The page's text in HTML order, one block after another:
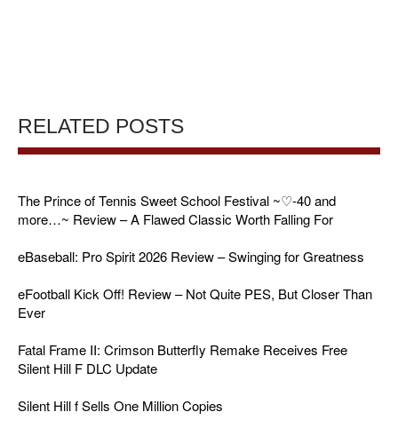
RELATED POSTS
The Prince of Tennis Sweet School Festival ~♡-40 and
more…~ Review – A Flawed Classic Worth Falling For
eBaseball: Pro Spirit 2026 Review – Swinging for Greatness
eFootball Kick Off! Review – Not Quite PES, But Closer Than
Ever
Fatal Frame II: Crimson Butterfly Remake Receives Free
Silent Hill F DLC Update
Silent Hill f Sells One Million Copies